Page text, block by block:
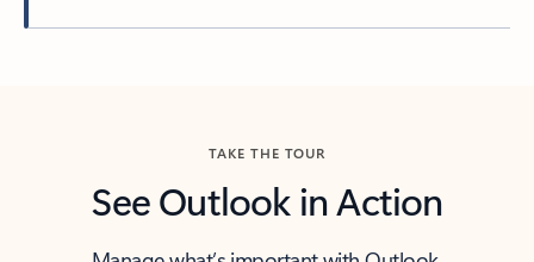
TAKE THE TOUR
See Outlook in Action